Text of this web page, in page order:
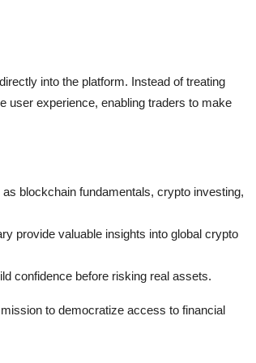
directly into the platform. Instead of treating
user experience, enabling traders to make
blockchain fundamentals, crypto investing,
provide valuable insights into global crypto
confidence before risking real assets.
to democratize access to financial